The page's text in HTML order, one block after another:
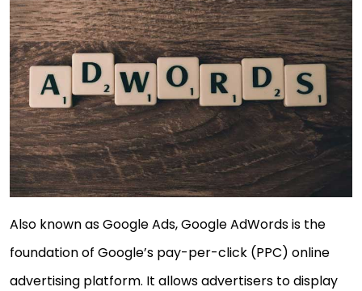
Also known as Google Ads, Google AdWords is the
foundation of Google’s pay-per-click (PPC) online
advertising platform. It allows advertisers to display